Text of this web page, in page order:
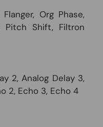
Org Phase,
Pitch Shift, Filtron
2, Analog Delay 3,
2, Echo 3, Echo 4